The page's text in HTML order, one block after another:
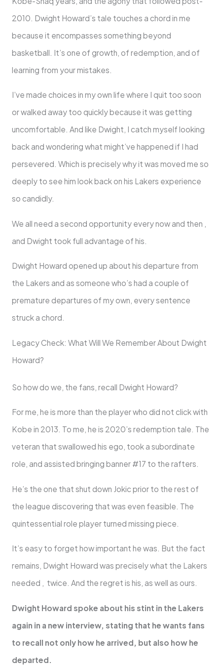
2010. Dwight Howard’s tale touches a chord in me
because it encompasses something beyond
basketball. It’s one of growth, of redemption, and of
learning from your mistakes.
I’ve made choices in my own life where I quit too soon
or walked away too quickly because it was getting
uncomfortable. And like Dwight, I catch myself looking
back and wondering what might’ve happened if I had
persevered. Which is precisely why it was moved me so
deeply to see him look back on his Lakers experience
so candidly.
We all need a second opportunity every now and then ,
and Dwight took full advantage of his.
Dwight Howard opened up about his departure from
the Lakers and as someone who’s had a couple of
premature departures of my own, every sentence
struck a chord.
Legacy Check: What Will We Remember About Dwight
Howard?
So how do we, the fans, recall Dwight Howard?
For me, he is more than the player who did not click with
Kobe in 2013. To me, he is 2020’s redemption tale. The
veteran that swallowed his ego, took a subordinate
role, and assisted bringing banner #17 to the rafters.
He’s the one that shut down Jokic prior to the rest of
the league discovering that was even feasible. The
quintessential role player turned missing piece.
It’s easy to forget how important he was. But the fact
remains, Dwight Howard was precisely what the Lakers
needed , twice. And the regret is his, as well as ours.
Dwight Howard spoke about his stint in the Lakers
again in a new interview, stating that he wants fans
to recall not only how he arrived, but also how he
departed.